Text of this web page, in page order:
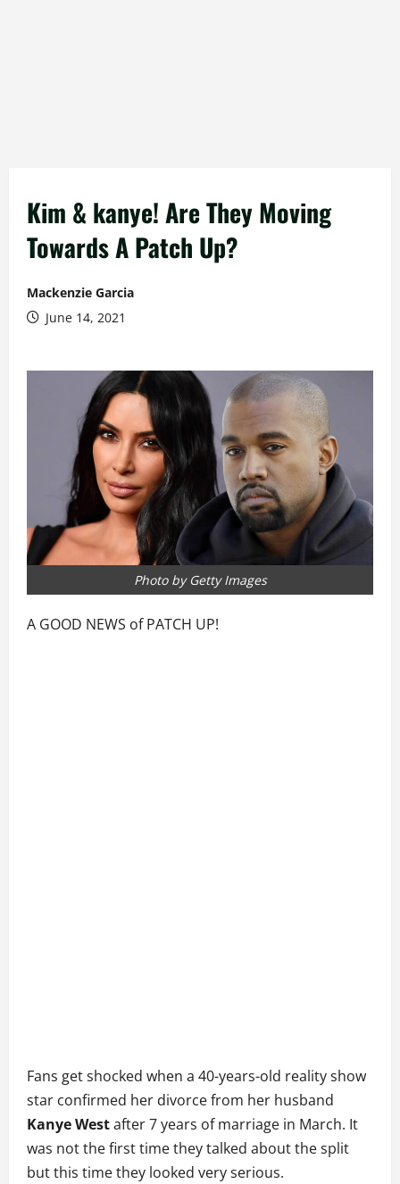
Kim & kanye! Are They Moving
Towards A Patch Up?
Mackenzie Garcia
June 14, 2021
Photo by Getty Images
A GOOD NEWS of PATCH UP!
Fans get shocked when a 40-years-old reality show
star confirmed her divorce from her husband
Kanye Westafter 7 years of marriage in March. It
was not the first time they talked about the split
but this time they looked very serious.